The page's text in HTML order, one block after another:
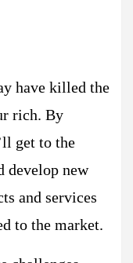
have killed the
rich. By
get to the
develop new
and services
to the market.